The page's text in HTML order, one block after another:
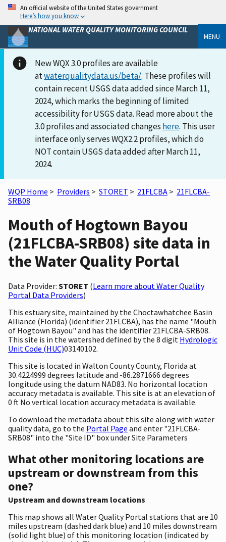
An official website of the United States government
Here’s how you know
NATIONAL WATER QUALITY MONITORING COUNCIL
MENU
New WQX 3.0 profiles are available
atwaterqualitydata.us/beta/. These profiles will
contain recent USGS data added since March 11,
2024, which marks the beginning of limited
accessibility for USGS data. Read more about the
3.0 profiles and associated changes here. This user
interface only serves WQX2.2 profiles, which do
NOT contain USGS data added after March 11,
2024.
WQP Home > Providers > STORET > 21FLCBA > 21FLCBA-
SRB08
Mouth of Hogtown Bayou
(21FLCBA-SRB08) site data in
the Water Quality Portal
Data Provider: STORET (Learn more about Water Quality
Portal Data Providers)
This estuary site, maintained by the Choctawhatchee Basin
Alliance (Florida) (identifier 21FLCBA), has the name "Mouth
of Hogtown Bayou" and has the identifier 21FLCBA-SRB08.
This site is in the watershed defined by the 8 digit Hydrologic
Unit Code (HUC)03140102.
This site is located in Walton County County, Florida at
30.4224999 degrees latitude and -86.2871666 degrees
longitude using the datum NAD83. No horizontal location
accuracy metadata is available. This site is at an elevation of
0 ft No vertical location accuracy metadata is available.
To download the metadata about this site along with water
quality data, go to the Portal Page and enter "21FLCBA-
SRB08" into the "Site ID" box under Site Parameters
What other monitoring locations are
upstream or downstream from this
one?
Upstream and downstream locations
This map shows all Water Quality Portal stations that are 10
miles upstream (dashed dark blue) and 10 miles downstream
(solid light blue) of this monitoring location (indicated by